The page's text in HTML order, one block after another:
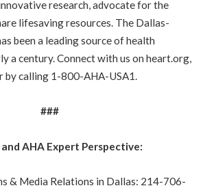
research, advocate for the
lifesaving resources. The Dallas-
been a leading source of health
a century. Connect with us on heart.org
by calling 1-800-AHA-USA1.
###
AHA Expert Perspective:
& Media Relations in Dallas: 214-706-